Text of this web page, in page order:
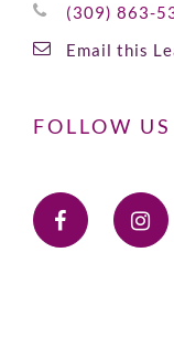
(309) 863-
Email this
FOLLOW US